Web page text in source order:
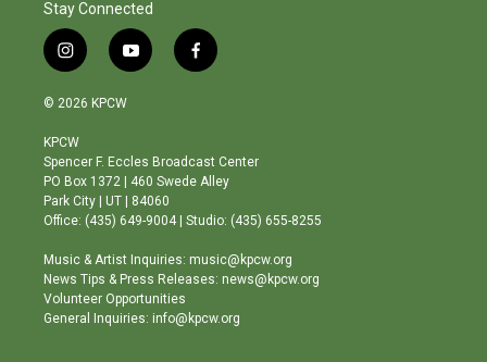
Stay Connected
i
n
s
a
g
r
a
m
y
o
b
e
f
a
o
o
© 2026 KPCW
KPCW
Spencer F. Eccles Broadcast Center
PO Box 1372 | 460 Swede Alley
Park City | UT | 84060
Office: (435) 649-9004 | Studio: (435) 655-8255
Music & Artist Inquiries: music@kpcw.org
News Tips & Press Releases: news@kpcw.org
Volunteer Opportunities
General Inquiries: info@kpcw.org